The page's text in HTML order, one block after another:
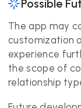
Possible
The app may
customization
experience
the scope of
relationship